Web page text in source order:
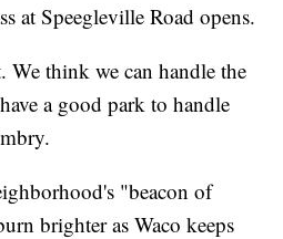
at Speegleville Road opens.
We think we can handle the
a good park to handle
"beacon of
brighter as Waco keeps